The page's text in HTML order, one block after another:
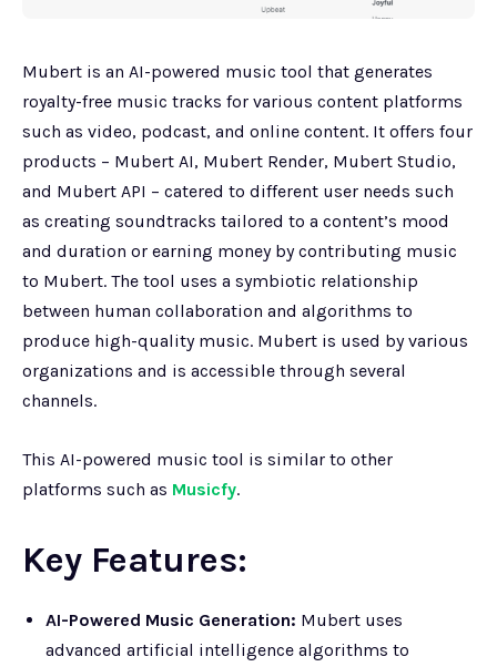
Mubert is an AI-powered music tool that generates
royalty-free music tracks for various content platforms
such as video, podcast, and online content. It offers four
products – Mubert AI, Mubert Render, Mubert Studio,
and Mubert API – catered to different user needs such
as creating soundtracks tailored to a content’s mood
and duration or earning money by contributing music
to Mubert. The tool uses a symbiotic relationship
between human collaboration and algorithms to
produce high-quality music. Mubert is used by various
organizations and is accessible through several
channels.
This AI-powered music tool is similar to other
platforms such as Musicfy.
Key Features:
AI-Powered Music Generation: Mubert uses
advanced artificial intelligence algorithms to